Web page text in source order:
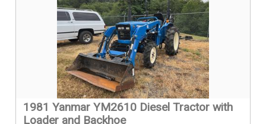
1981 Yanmar YM2610 Diesel Tractor with
Loader and Backhoe